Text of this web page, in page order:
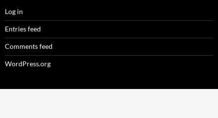
Log in
Entries feed
Comments feed
WordPress.org